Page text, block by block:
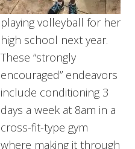
playing volleyball for her
high school next year.
These “strongly
encouraged” endeavors
include conditioning 3
days a week at 8am in a
cross-fit-type gym
where making it through